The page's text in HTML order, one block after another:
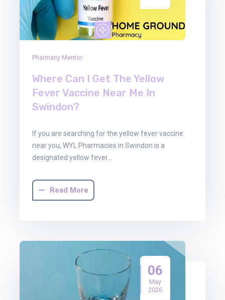
Pharmacy Mentor
Where Can I Get The Yellow
Fever Vaccine Near Me In
Swindon?
If you are searching for the yellow fever vaccine
near you, WYL Pharmacies in Swindon is a
designated yellow fever…
Read More
06
May
2026